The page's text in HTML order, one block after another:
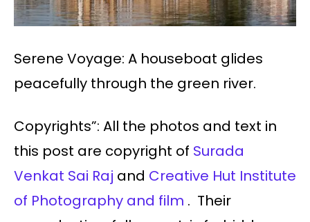
Serene Voyage: A houseboat glides
peacefully through the green river.
Copyrights”: All the photos and text in
this post are copyright of Surada
Venkat Sai Raj and Creative Hut Institute
of Photography and film . Their